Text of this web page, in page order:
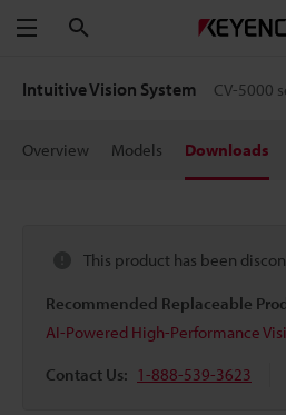
Menu
Intuitive Vision System CV-5000
Overview Models Downloads
This product has been
Recommended Replaceable
AI-Powered High-Performance
Contact Us: 1-888-539-3623